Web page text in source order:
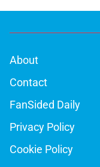
About
Contact
FanSided Daily
Privacy Policy
Cookie Policy